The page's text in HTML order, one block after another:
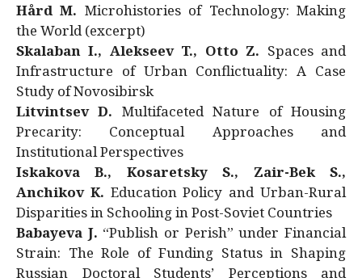
Hård M. Microhistories of Technology: Making
the World (excerpt)
Skalaban I., Alekseev T., Otto Z. Spaces and
Infrastructure of Urban Conflictuality: A Case
Study of Novosibirsk
Litvintsev D. Multifaceted Nature of Housing
Precarity: Conceptual Approaches and
Institutional Perspectives
Iskakova B., Kosaretsky S., Zair-Bek S.,
Anchikov K. Education Policy and Urban-Rural
Disparities in Schooling in Post-Soviet Countries
Babayeva J. “Publish or Perish” under Financial
Strain: The Role of Funding Status in Shaping
Russian Doctoral Students’ Perceptions and